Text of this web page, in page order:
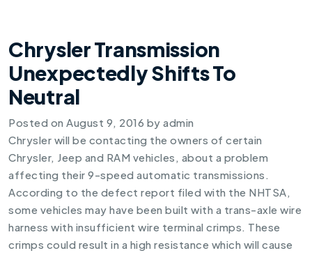
Chrysler Transmission
Unexpectedly Shifts To
Neutral
Posted on August 9, 2016 by admin
Chrysler will be contacting the owners of certain
Chrysler, Jeep and RAM vehicles, about a problem
affecting their 9-speed automatic transmissions.
According to the defect report filed with the NHTSA,
some vehicles may have been built with a trans-axle wire
harness with insufficient wire terminal crimps. These
crimps could result in a high resistance which will cause